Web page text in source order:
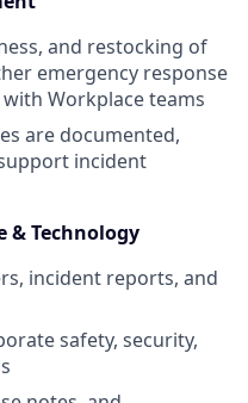
and restocking of
emergency response
Workplace teams
are documented,
incident
& Technology
incident reports, and
safety, security,